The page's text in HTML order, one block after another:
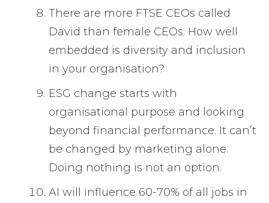
There are more FTSE CEOs called
David than female CEOs. How well
embedded is diversity and inclusion
in your organisation?
ESG change starts with
organisational purpose and looking
beyond financial performance. It can’t
be changed by marketing alone.
Doing nothing is not an option.
AI will influence 60-70% of all jobs in